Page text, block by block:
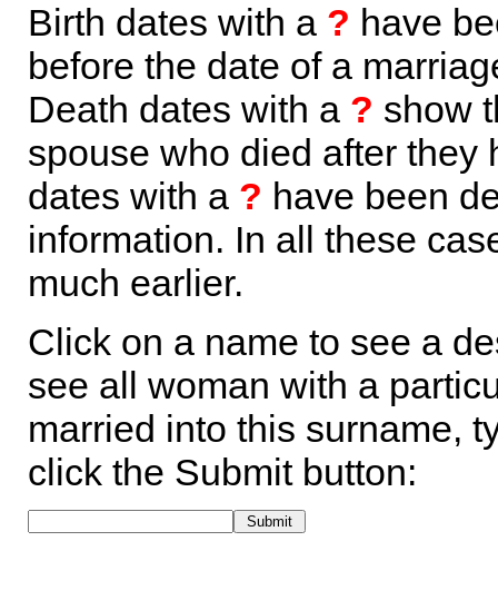
Birth dates with a ? have
before the date of a
Death dates with a ? show
spouse who died after they
dates with a ? have been
information. In all these
much earlier.
Click on a name to see a
see all woman with a
married into this surname,
click the Submit button: